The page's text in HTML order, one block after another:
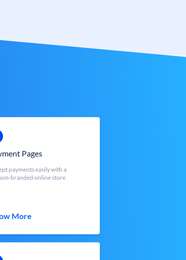
Pages
payments easily with a
branded online store
More